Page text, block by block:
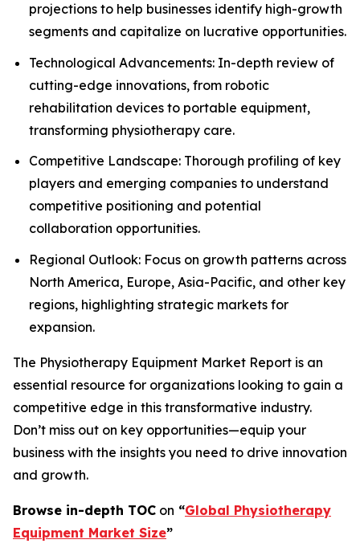
projections to help businesses identify high-growth
segments and capitalize on lucrative opportunities.
Technological Advancements: In-depth review of
cutting-edge innovations, from robotic
rehabilitation devices to portable equipment,
transforming physiotherapy care.
Competitive Landscape: Thorough profiling of key
players and emerging companies to understand
competitive positioning and potential
collaboration opportunities.
Regional Outlook: Focus on growth patterns across
North America, Europe, Asia-Pacific, and other key
regions, highlighting strategic markets for
expansion.
The Physiotherapy Equipment Market Report is an
essential resource for organizations looking to gain a
competitive edge in this transformative industry.
Don’t miss out on key opportunities—equip your
business with the insights you need to drive innovation
and growth.
Browse in-depth TOC on “Global Physiotherapy
Equipment Market Size”